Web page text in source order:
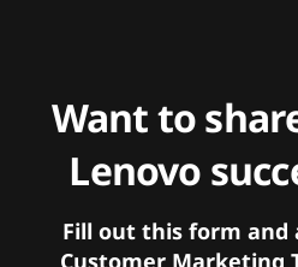
Want to
Lenovo
Fill out this form and
Customer Marketing